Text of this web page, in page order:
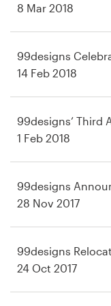
8 Mar 2018
99designs
14 Feb 2018
99designs’ Third
1 Feb 2018
99designs
28 Nov 2017
99designs
24 Oct 2017